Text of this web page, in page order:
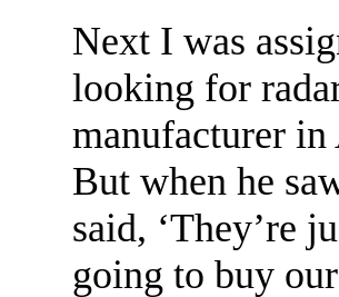
Next I was
looking for
manufacturer
But when he
said, ‘They’re
going to buy our